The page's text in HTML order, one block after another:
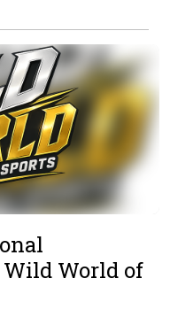
World of